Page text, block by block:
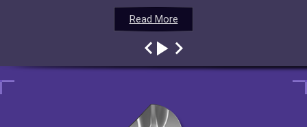
Read More
Read More
Read More
Read More